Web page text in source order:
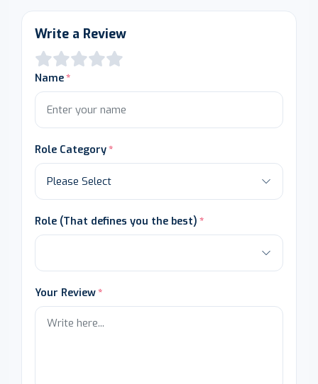
Write a Review
Name
Role Category
Role (That defines you the best)
Your Review